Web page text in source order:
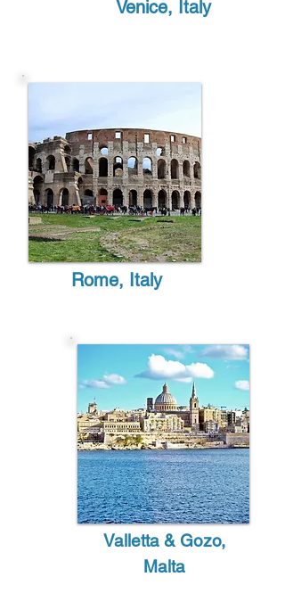
Venice, Italy
Rome, Italy
Valletta & Gozo,
Malta